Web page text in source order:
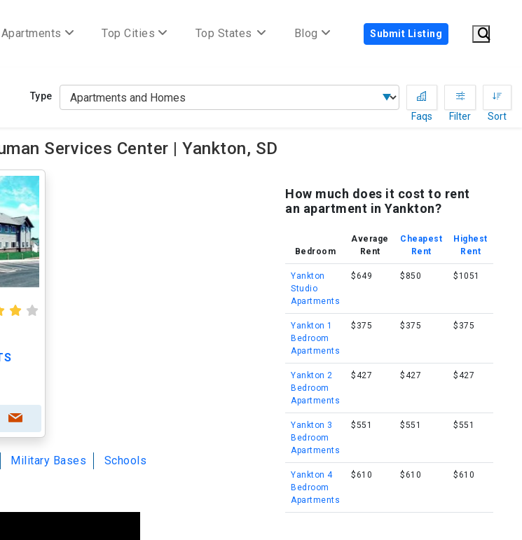
Top Cities Top States Blog Submit Listing
Type
Faqs
Filter Sort
Services Center | Yankton, SD
Military Bases Schools
How much does it cost to rent
an apartment in Yankton?
Bedroom
Average
Rent
Cheapest
Rent
Highest
Rent
Yankton
Studio
Apartments
$649 $850 $1051
Yankton 1
Bedroom
Apartments
$375 $375 $375
Yankton 2
Bedroom
Apartments
$427 $427 $427
Yankton 3
Bedroom
Apartments
$551 $551 $551
Yankton 4
Bedroom
Apartments
$610 $610 $610